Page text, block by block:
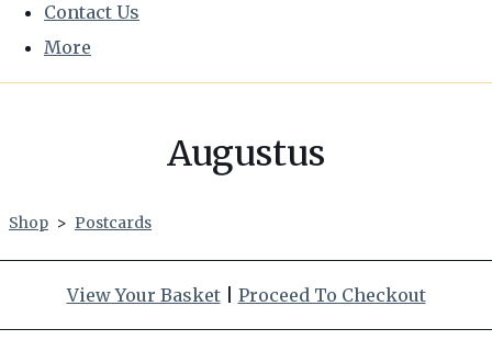
Contact Us
More
Augustus
Shop > Postcards
View Your Basket| Proceed To Checkout